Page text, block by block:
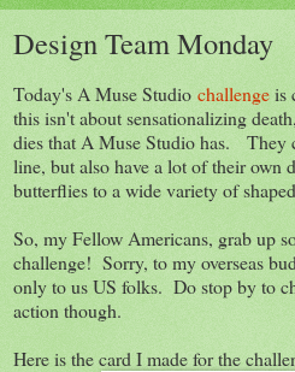
Design Team Monday
Today's A Muse Studio challengeis
this isn't about sensationalizing
dies that A Muse Studio has. They
line, but also have a lot of their own
butterflies to a wide variety of
So, my Fellow Americans, grab up
challenge! Sorry, to my overseas
only to us US folks. Do stop by to
action though.
Here is the card I made for the